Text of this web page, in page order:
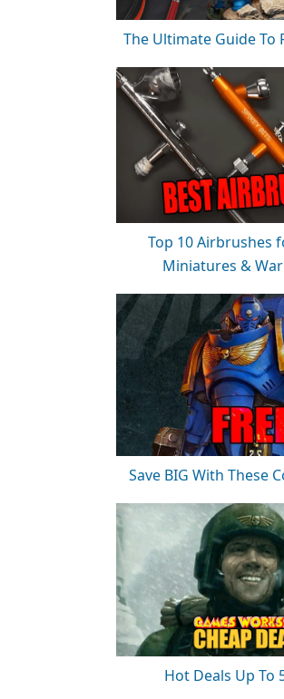
The Ultimate Guide To
Top 10 Airbrushes
Miniatures &
Save BIG With These
Hot Deals Up To